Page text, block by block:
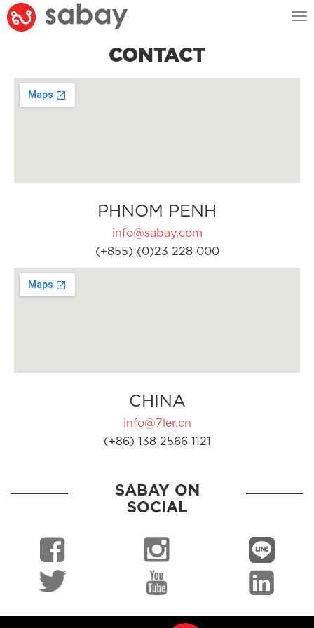
CONTACT
PHNOM PENH
info@sabay.com
(+855) (0)23 228 000
CHINA
info@7ler.cn
(+86) 138 2566 1121
SABAY ON
SOCIAL